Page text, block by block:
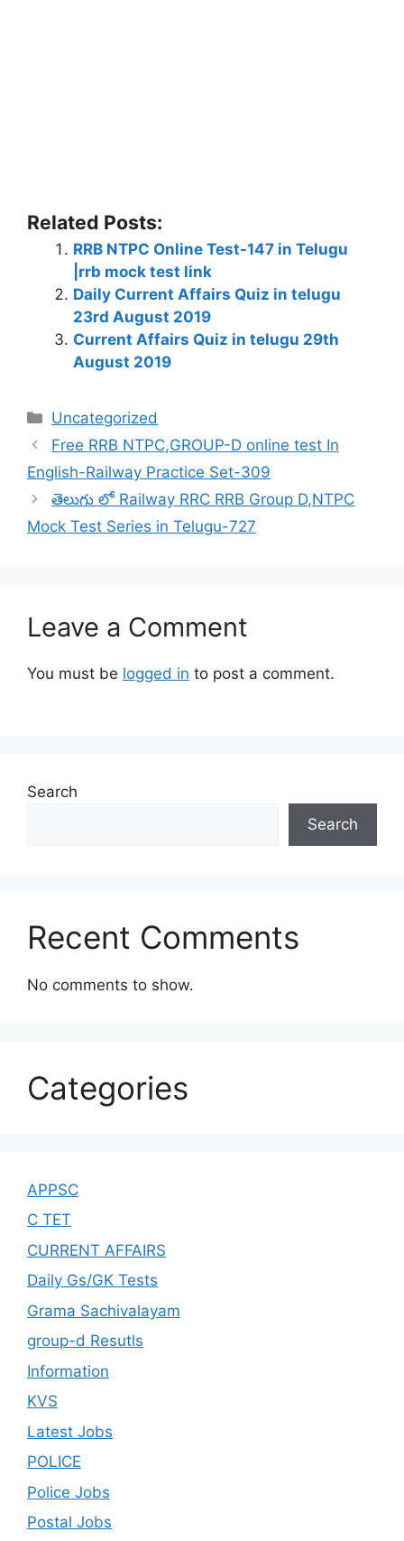
Related Posts:
RRB NTPC Online Test-147 in Telugu
|rrb mock test link
Daily Current Affairs Quiz in telugu
23rd August 2019
Current Affairs Quiz in telugu 29th
August 2019
Categories
Uncategorized
Free RRB NTPC,GROUP-D online test In
English-Railway Practice Set-309
తెలుగు లో Railway RRC RRB Group D,NTPC
Mock Test Series in Telugu-727
Leave a Comment
You must be logged in to post a comment.
Search
Search
Recent Comments
No comments to show.
Categories
APPSC
C TET
CURRENT AFFAIRS
Daily Gs/GK Tests
Grama Sachivalayam
group-d Resutls
Information
KVS
Latest Jobs
POLICE
Police Jobs
Postal Jobs